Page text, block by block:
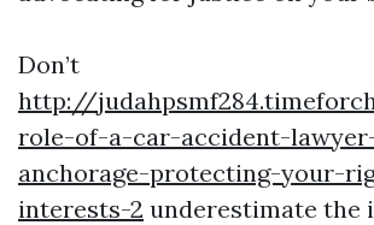
Don’t
http://
role-of-a-car-accident-
anchorage-protecting-your-
interests-2 underestimate the